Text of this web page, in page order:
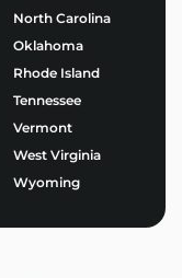
Fried
Today
to life?
and start
brand.
or
we build more
North Carolina
Oklahoma
Rhode Island
Tennessee
Vermont
West Virginia
Wyoming